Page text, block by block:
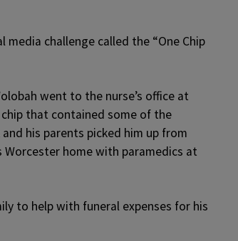
challenge called the “One Chip
went to the nurse’s office at
that contained some of the
his parents picked him up from
home with paramedics at
to help with funeral expenses for his